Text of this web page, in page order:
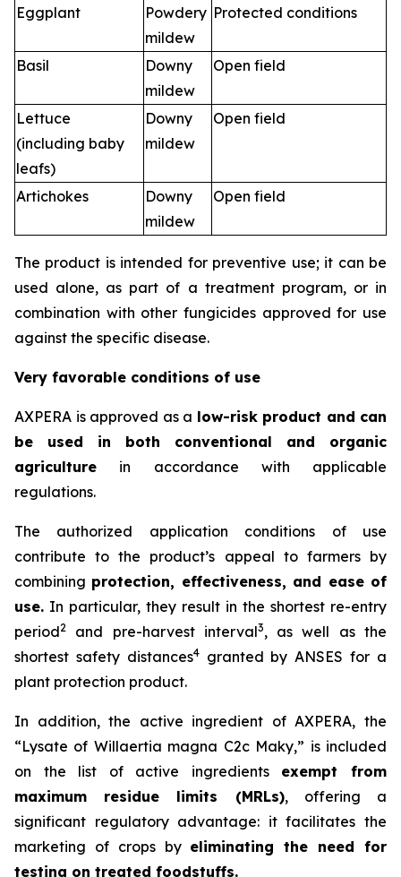
Eggplant
Powdery
mildew
Protected conditions
Basil
Downy
mildew
Open field
Lettuce
(including baby
leafs)
Downy
mildew
Open field
Artichokes
Downy
mildew
Open field
The product is intended for preventive use; it can be
used alone, as part of a treatment program, or in
combination with other fungicides approved for use
against the specific disease.
Very favorable conditions of use
AXPERA is approved as a low-risk product and can
be used in both conventional and organic
agriculture in accordance with applicable
regulations.
The authorized application conditions of use
contribute to the product’s appeal to farmers by
combining protection, effectiveness, and ease of
use. In particular, they result in the shortest re-entry
period2 and pre-harvest interval3, as well as the
shortest safety distances4granted by ANSES for a
plant protection product.
In addition, the active ingredient of AXPERA, the
“Lysate of Willaertia magna C2c Maky,” is included
on the list of active ingredients exempt from
maximum residue limits (MRLs), offering a
significant regulatory advantage: it facilitates the
marketing of crops by eliminating the need for
testing on treated foodstuffs.